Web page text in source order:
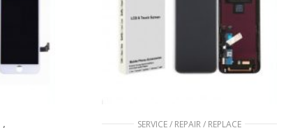
, SERVICE / REPAIR / REPLACE